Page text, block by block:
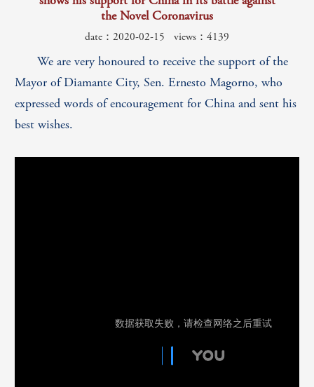
the Novel Coronavirus
date：2020-02-15 views：4139
We are very honoured to receive the support of the
Mayor of Diamante City, Sen. Ernesto Magorno, who
expressed words of encouragement for China and sent his
best wishes.